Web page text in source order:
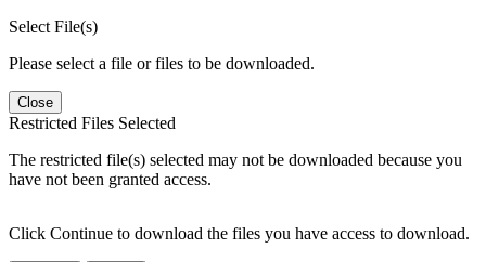
Select File(s)
Please select a file or files to be downloaded.
Close
Restricted Files Selected
The restricted file(s) selected may not be downloaded because you
have not been granted access.
Click Continue to download the files you have access to download.